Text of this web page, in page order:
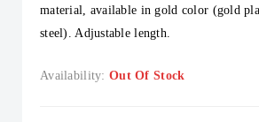
material, available in gold color (gold
steel). Adjustable length.
Availability: Out Of Stock